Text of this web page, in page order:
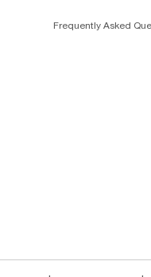
Frequently Asked